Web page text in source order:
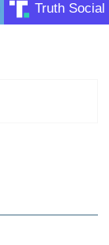
Truth Social